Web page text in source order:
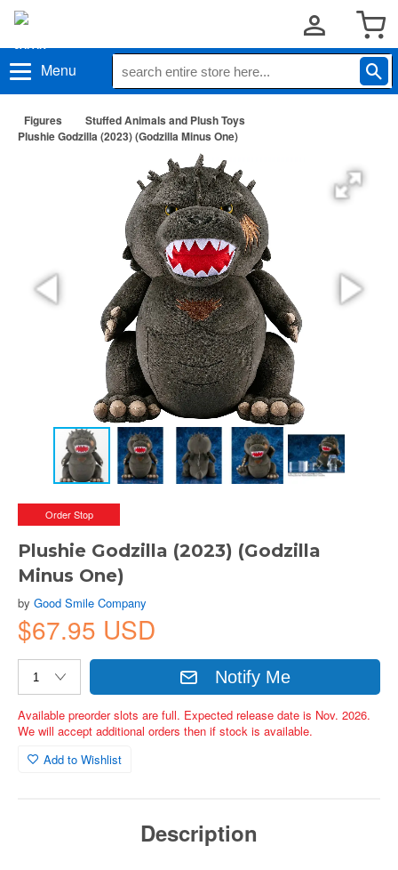
Menu
Figures
Stuffed Animals and Plush Toys
Plushie Godzilla (2023) (Godzilla Minus One)
Order Stop
Plushie Godzilla (2023) (Godzilla
Minus One)
by Good Smile Company
$67.95 USD
Notify Me
Available preorder slots are full. Expected release date is Nov. 2026.
We will accept additional orders then if stock is available.
Add to Wishlist
Description